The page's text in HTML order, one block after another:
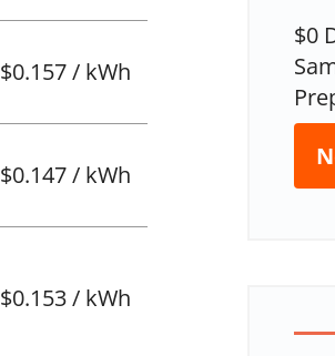
$0.157 / kWh
$0.147 / kWh
$0.153 / kWh
$0